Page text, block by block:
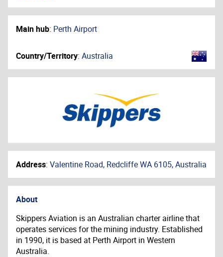
Main hub: Perth Airport
Country/Territory: Australia
Address: Valentine Road, Redcliffe WA 6105, Australia
About
Skippers Aviation is an Australian charter airline that
operates services for the mining industry. Established
in 1990, it is based at Perth Airport in Western
Australia.